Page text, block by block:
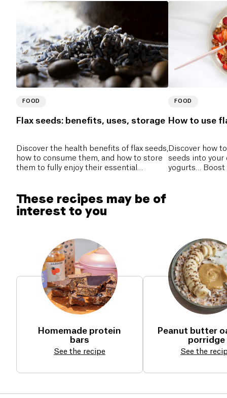
FOOD
Flax seeds: benefits, uses, storage
Discover the health benefits of flax seeds,
how to consume them, and how to store
them to fully enjoy their essential
FOOD
How to use
Discover how
seeds into your
yogurts… Boost
These recipes may be of
interest to you
Homemade protein
bars
See the recipe
Peanut butter
porridge
See the